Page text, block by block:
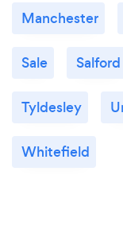
Manchester
Sale Salford
Tyldesley
Whitefield